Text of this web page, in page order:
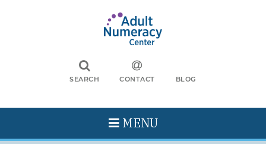
SEARCH CONTACT BLOG
MENU